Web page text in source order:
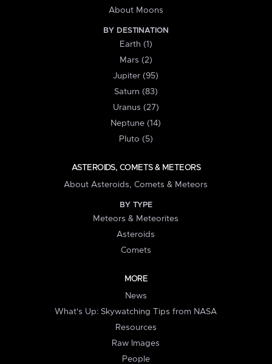
About Moons
BY DESTINATION
Earth (1)
Mars (2)
Jupiter (95)
Saturn (83)
Uranus (27)
Neptune (14)
Pluto (5)
ASTEROIDS, COMETS & METEORS
About Asteroids, Comets & Meteors
BY TYPE
Meteors & Meteorites
Asteroids
Comets
MORE
News
What's Up: Skywatching Tips from NASA
Resources
Raw Images
People